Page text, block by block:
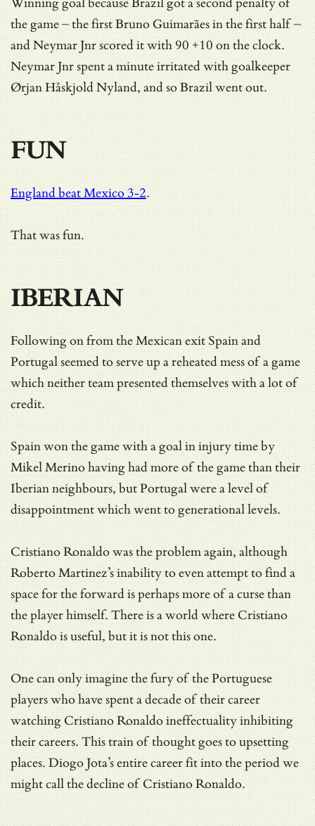
the game – the first Bruno Guimarães in the first half –
and Neymar Jnr scored it with 90 +10 on the clock.
Neymar Jnr spent a minute irritated with goalkeeper
Ørjan Håskjold Nyland, and so Brazil went out.
FUN
England beat Mexico 3-2.
That was fun.
IBERIAN
Following on from the Mexican exit Spain and
Portugal seemed to serve up a reheated mess of a game
which neither team presented themselves with a lot of
credit.
Spain won the game with a goal in injury time by
Mikel Merino having had more of the game than their
Iberian neighbours, but Portugal were a level of
disappointment which went to generational levels.
Cristiano Ronaldo was the problem again, although
Roberto Martinez’s inability to even attempt to find a
space for the forward is perhaps more of a curse than
the player himself. There is a world where Cristiano
Ronaldo is useful, but it is not this one.
One can only imagine the fury of the Portuguese
players who have spent a decade of their career
watching Cristiano Ronaldo ineffectuality inhibiting
their careers. This train of thought goes to upsetting
places. Diogo Jota’s entire career fit into the period we
might call the decline of Cristiano Ronaldo.